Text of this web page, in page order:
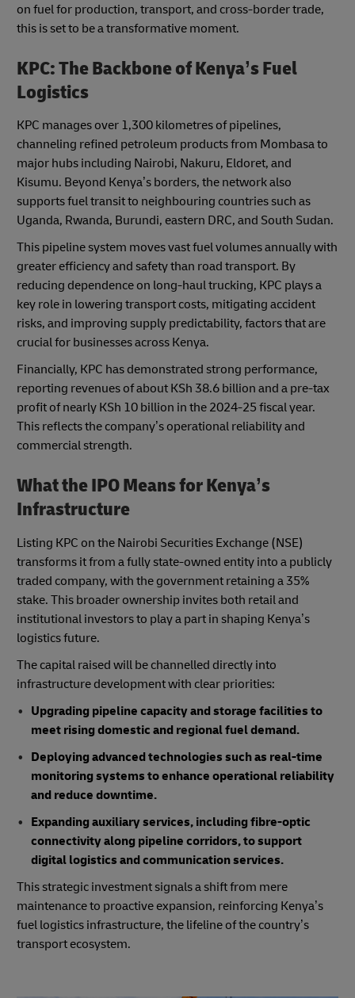
on fuel for production, transport, and cross-border trade,
this is set to be a transformative moment.
KPC: The Backbone of Kenya’s Fuel
Logistics
KPC manages over 1,300 kilometres of pipelines,
channeling refined petroleum products from Mombasa to
major hubs including Nairobi, Nakuru, Eldoret, and
Kisumu. Beyond Kenya’s borders, the network also
supports fuel transit to neighbouring countries such as
Uganda, Rwanda, Burundi, eastern DRC, and South Sudan.
This pipeline system moves vast fuel volumes annually with
greater efficiency and safety than road transport. By
reducing dependence on long-haul trucking, KPC plays a
key role in lowering transport costs, mitigating accident
risks, and improving supply predictability, factors that are
crucial for businesses across Kenya.
Financially, KPC has demonstrated strong performance,
reporting revenues of about KSh 38.6 billion and a pre-tax
profit of nearly KSh 10 billion in the 2024-25 fiscal year.
This reflects the company’s operational reliability and
commercial strength.
What the IPO Means for Kenya’s
Infrastructure
Listing KPC on the Nairobi Securities Exchange (NSE)
transforms it from a fully state-owned entity into a publicly
traded company, with the government retaining a 35%
stake. This broader ownership invites both retail and
institutional investors to play a part in shaping Kenya’s
logistics future.
The capital raised will be channelled directly into
infrastructure development with clear priorities:
Upgrading pipeline capacity and storage facilities to
meet rising domestic and regional fuel demand.
Deploying advanced technologies such as real-time
monitoring systems to enhance operational reliability
and reduce downtime.
Expanding auxiliary services, including fibre-optic
connectivity along pipeline corridors, to support
digital logistics and communication services.
This strategic investment signals a shift from mere
maintenance to proactive expansion, reinforcing Kenya’s
fuel logistics infrastructure, the lifeline of the country’s
transport ecosystem.